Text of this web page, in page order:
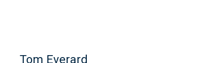
Tom Everard